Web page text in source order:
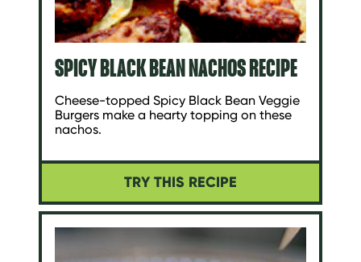
SPICY BLACK BEAN NACHOS RECIPE
Cheese-topped Spicy Black Bean Veggie
Burgers make a hearty topping on these
nachos.
TRY THIS RECIPE